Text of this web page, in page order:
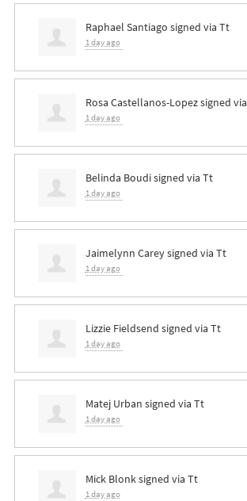
Raphael Santiago signed via Tt
1 day ago
Rosa Castellanos-Lopezsigned via
1 day ago
Belinda Boudisigned via Tt
1 day ago
Jaimelynn Careysigned via Tt
1 day ago
Lizzie Fieldsend signed via Tt
1 day ago
Matej Urban signed via Tt
1 day ago
Mick Blonksigned via Tt
1 day ago